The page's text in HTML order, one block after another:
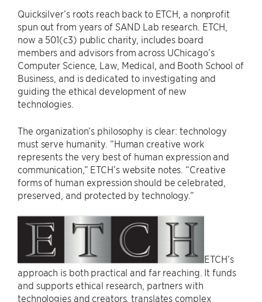
Quicksilver’s roots reach back to ETCH, a nonprofit
spun out from years of SAND Lab research. ETCH,
now a 501(c3) public charity, includes board
members and advisors from across UChicago’s
Computer Science, Law, Medical, and Booth School of
Business, and is dedicated to investigating and
guiding the ethical development of new
technologies.
The organization’s philosophy is clear: technology
must serve humanity. “Human creative work
represents the very best of human expression and
communication,” ETCH’s website notes. “Creative
forms of human expression should be celebrated,
preserved, and protected by technology.”
ETCH’s
approach is both practical and far reaching. It funds
and supports ethical research, partners with
technologies and creators, translates complex